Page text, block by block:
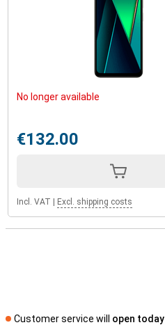
No longer available
€132.00
Incl. VAT Excl. shipping costs
Customer service will open today